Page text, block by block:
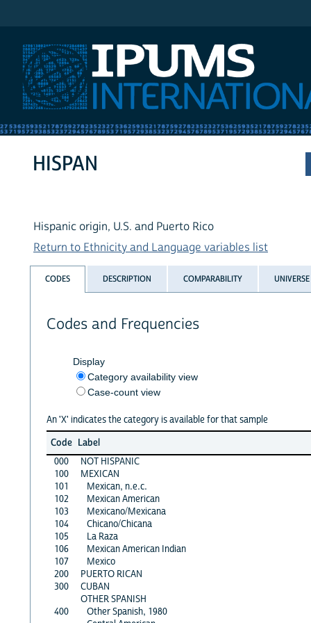
HISPAN
Hispanic origin, U.S. and Puerto Rico
Return to Ethnicity and Language variables list
CODES DESCRIPTION COMPARABILITY UNIVERSE
Codes and Frequencies
Display
Category availability view
Case-count view
An 'X' indicates the category is available for that sample
Code Label
000
NOT HISPANIC
100
MEXICAN
101
Mexican, n.e.c.
102
Mexican American
103
Mexicano/Mexicana
104
Chicano/Chicana
105
La Raza
106
Mexican American Indian
107
Mexico
200
PUERTO RICAN
300
CUBAN
OTHER SPANISH
400
Other Spanish, 1980